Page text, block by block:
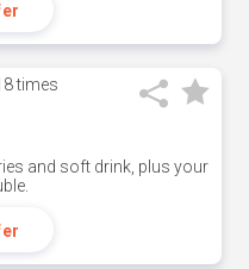
times
and soft drink, plus your